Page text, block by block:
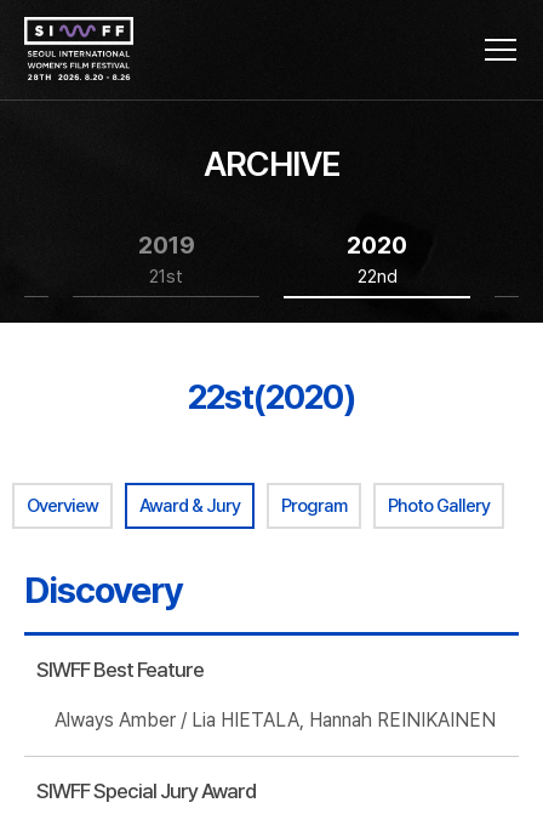
ARCHIVE
2019
21st
2020
22nd
22st(2020)
Overview Award & Jury Program Photo Gallery
Discovery
SIWFF Best Feature
Always Amber / Lia HIETALA, Hannah REINIKAINEN
SIWFF Special Jury Award